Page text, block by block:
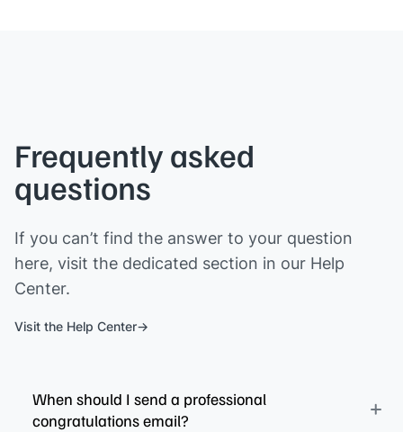
Frequently asked
questions
If you can’t find the answer to your question
here, visit the dedicated section in our Help
Center.
Visit the Help Center
When should I send a professional
congratulations email?